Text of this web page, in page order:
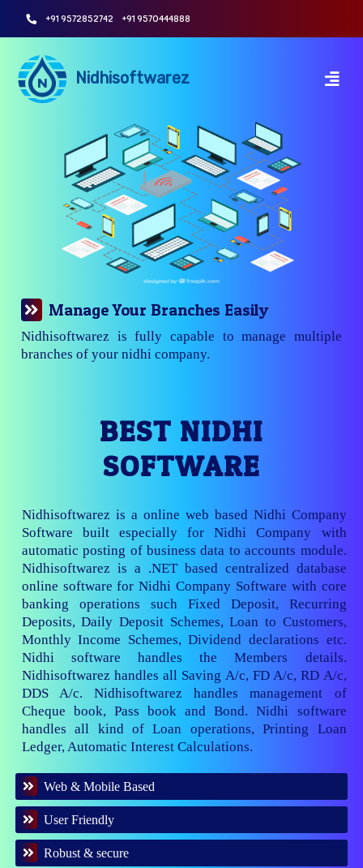
+91 9572852742 +91 9570444888
Nidhisoftwarez
Manage Your Branches Easily
Nidhisoftwarez is fully capable to manage multiple
branches of your nidhi company.
BEST NIDHI
SOFTWARE
Nidhisoftwarez is a online web based Nidhi Company
Software built especially for Nidhi Company with
automatic posting of business data to accounts module.
Nidhisoftwarez is a .NET based centralized database
online software for Nidhi Company Software with core
banking operations such Fixed Deposit, Recurring
Deposits, Daily Deposit Schemes, Loan to Customers,
Monthly Income Schemes, Dividend declarations etc.
Nidhi software handles the Members details.
Nidhisoftwarez handles all Saving A/c, FD A/c, RD A/c,
DDS A/c. Nidhisoftwarez handles management of
Cheque book, Pass book and Bond. Nidhi software
handles all kind of Loan operations, Printing Loan
Ledger, Automatic Interest Calculations.
Web & Mobile Based
User Friendly
Robust & secure